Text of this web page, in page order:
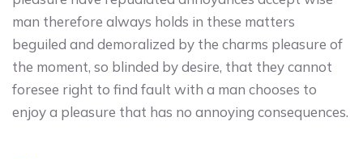
man therefore always holds in these matters
beguiled and demoralized by the charms pleasure of
the moment, so blinded by desire, that they cannot
foresee right to find fault with a man chooses to
enjoy a pleasure that has no annoying consequences.